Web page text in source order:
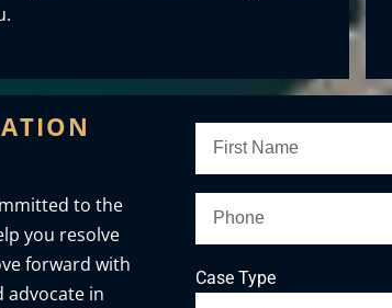
to the
you resolve
forward with
advocate in
Case Type